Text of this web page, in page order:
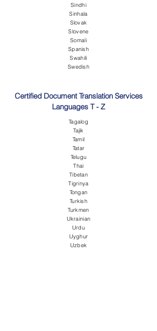
Sindhi
Sinhala
Slovak
Slovene
Somali
Spanish
Swahili
Swedish
Certified Document Translation Services
Languages T - Z
Tagalog
Tajik
Tamil
Tatar
Telugu
Thai
Tibetan
Tigrinya
Tongan
Turkish
Turkmen
Ukrainian
Urdu
Uyghur
Uzbek